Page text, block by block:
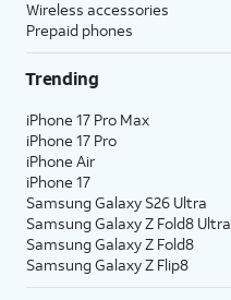
Wireless accessories
Prepaid phones
Trending
iPhone 17 Pro Max
iPhone 17 Pro
iPhone Air
iPhone 17
Samsung Galaxy S26 Ultra
Samsung Galaxy Z Fold8 Ultra
Samsung Galaxy Z Fold8
Samsung Galaxy Z Flip8